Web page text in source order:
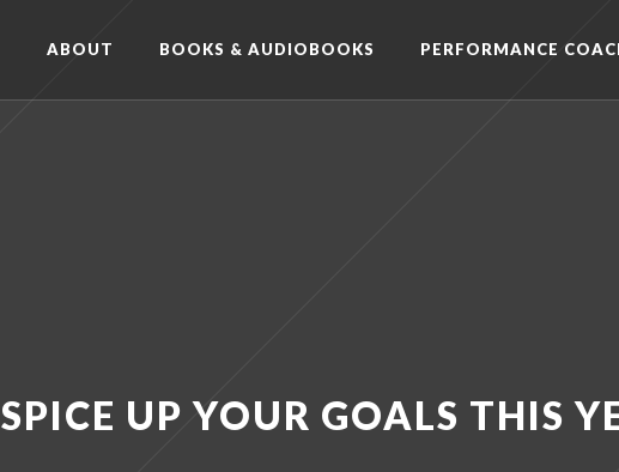
ABOUT BOOKS & AUDIOBOOKS PERFORMANCE
SPICE UP YOUR GOALS THIS